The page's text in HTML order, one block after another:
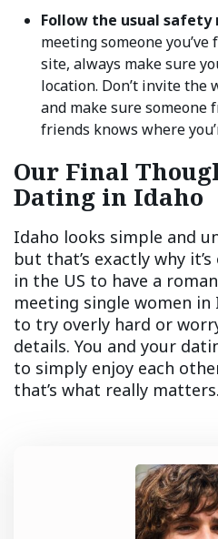
Follow the usual safety
meeting someone
site, always make sure
location. Don’t invite the
and make sure someone
friends knows where
Our Final
Dating in Idaho
Idaho looks simple and
but that’s exactly why
in the US to have a
meeting single women in
to try overly hard or
details. You and your
to simply enjoy each
that’s what really matters.